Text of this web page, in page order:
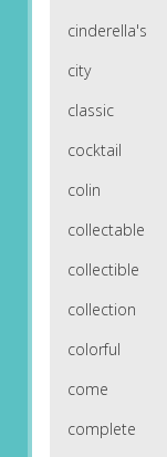
cinderella's
city
classic
cocktail
colin
collectable
collectible
collection
colorful
come
complete